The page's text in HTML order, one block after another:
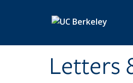
Letters